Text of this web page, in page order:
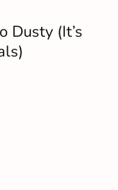
Dusty (It’s